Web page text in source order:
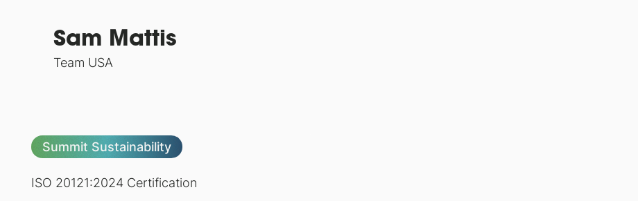
Sam Mattis
Team USA
Summit Sustainability
ISO 20121:2024 Certification